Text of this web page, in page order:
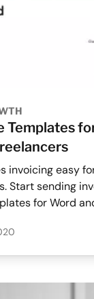
Templates
invoicing easy
Start sending
for Word